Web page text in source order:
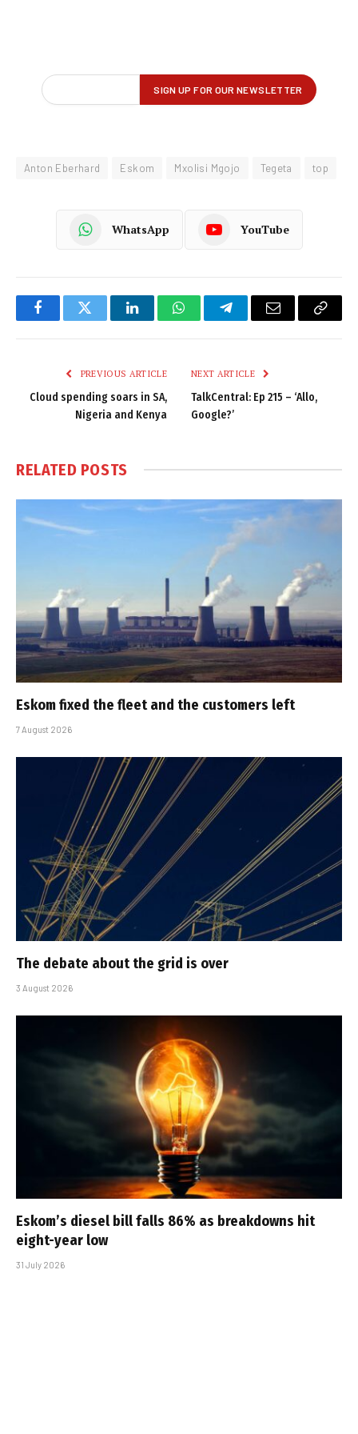
Anton Eberhard Eskom Mxolisi Mgojo Tegeta top
WhatsApp YouTube
FacebookTwitter LinkedInWhatsAppTelegramEmail
Copy
PREVIOUS ARTICLE
Cloud spending soars in SA,
Nigeria and Kenya
NEXT ARTICLE
TalkCentral: Ep 215 – ‘Allo,
Google?’
RELATED POSTS
Eskom fixed the fleet and the customers left
7 August 2026
The debate about the grid is over
3 August 2026
Eskom’s diesel bill falls 86% as breakdowns hit
eight-year low
31 July 2026